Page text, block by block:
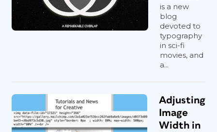
is a new
blog
devoted to
typography
in sci-fi
movies, and
a...
Adjusting
Image
Width in